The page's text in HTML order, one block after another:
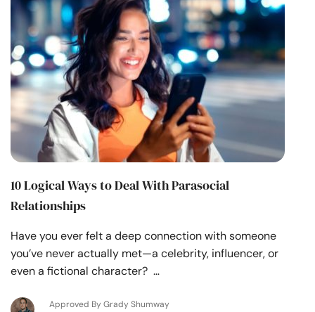
10 Logical Ways to Deal With Parasocial
Relationships
Have you ever felt a deep connection with someone
you’ve never actually met—a celebrity, influencer, or
even a fictional character? …
Approved By Grady Shumway